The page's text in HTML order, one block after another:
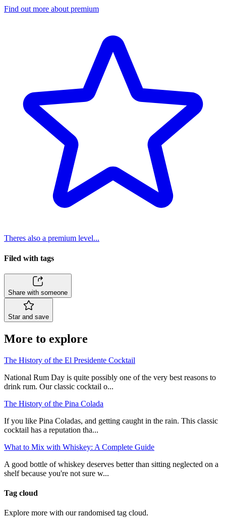
Find out more about premium
Theres also a premium level...
Filed with tags
Share with someone
Star and save
More to explore
The History of the El Presidente Cocktail
National Rum Day is quite possibly one of the very best reasons to
drink rum. Our classic cocktail o...
The History of the Pina Colada
If you like Pina Coladas, and getting caught in the rain. This classic
cocktail has a reputation tha...
What to Mix with Whiskey: A Complete Guide
A good bottle of whiskey deserves better than sitting neglected on a
shelf because you're not sure w...
Tag cloud
Explore more with our randomised tag cloud.